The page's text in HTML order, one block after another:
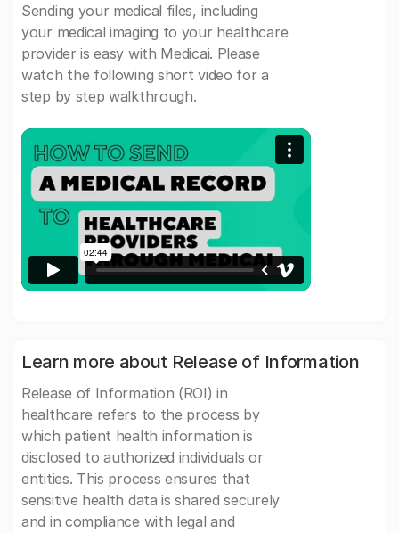
Sending your medical files, including
your medical imaging to your healthcare
provider is easy with Medicai. Please
watch the following short video for a
step by step walkthrough.
Learn more about Release of Information
Release of Information (ROI) in
healthcare refers to the process by
which patient health information is
disclosed to authorized individuals or
entities. This process ensures that
sensitive health data is shared securely
and in compliance with legal and